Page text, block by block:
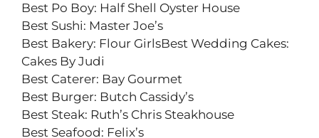
Best Po Boy: Half Shell Oyster House
Best Sushi: Master Joe’s
Best Bakery: Flour GirlsBest Wedding Cakes:
Cakes By Judi
Best Caterer: Bay Gourmet
Best Burger: Butch Cassidy’s
Best Steak: Ruth’s Chris Steakhouse
Best Seafood: Felix’s